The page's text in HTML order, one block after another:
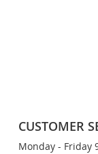
CUSTOMER
Monday - Friday